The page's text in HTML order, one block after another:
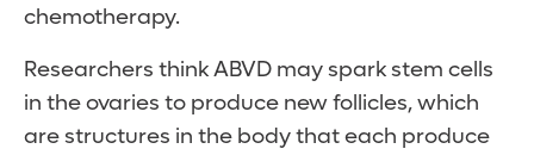
chemotherapy.
Researchers think ABVD may spark stem cells
in the ovaries to produce new follicles, which
are structures in the body that each produce